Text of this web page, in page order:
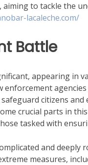
to tackle the
lacaleche.com/
Battle
appearing in
citizens and
crucial parts in
tasked with
and deeply
measures,